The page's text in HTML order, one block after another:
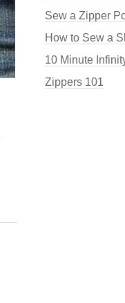
Sew a Zipper
How to Sew a
10 Minute
Zippers 101